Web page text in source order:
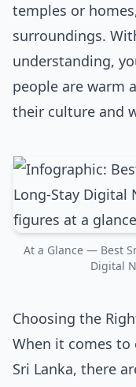
temples or
surroundings.
understanding,
people are warm
their culture and
At a Glance — Best
Digital
Choosing the
When it comes
Sri Lanka, there